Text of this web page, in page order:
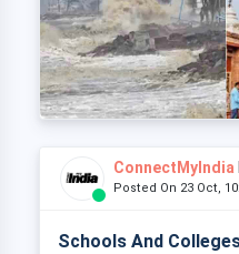
ConnectMyIndia
Posted On 23 Oct,
Schools And